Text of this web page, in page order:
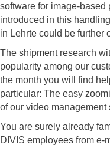
software for image-
introduced in this
in Lehrte could be further
The shipment research
popularity among our
the month you will find
particular: The easy
of our video management
You are surely already
DIVIS employees from e-